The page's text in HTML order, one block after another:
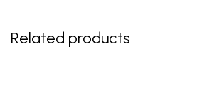
Related products